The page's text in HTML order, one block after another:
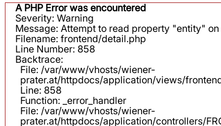
A PHP Error was encountered
Severity: Warning
Message: Attempt to read property "entity"
Filename: frontend/detail.php
Line Number: 858
Backtrace:
File: /var/www/vhosts/wiener-
prater.at/httpdocs/application/views/
Line: 858
Function: _error_handler
File: /var/www/vhosts/wiener-
prater.at/httpdocs/application/controllers/